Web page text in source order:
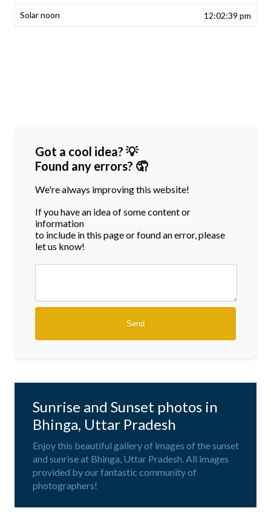
12:02:39 pm
Got a cool idea? 💡
Found any errors? 🤦
We're always improving this website!
If you have an idea of some content or
information
to include in this page or found an error, please
let us know!
Sunrise and Sunset photos in
Bhinga, Uttar Pradesh
Enjoy this beautiful gallery of images of the sunset
and sunrise at Bhinga, Uttar Pradesh. All images
provided by our fantastic community of
photographers!